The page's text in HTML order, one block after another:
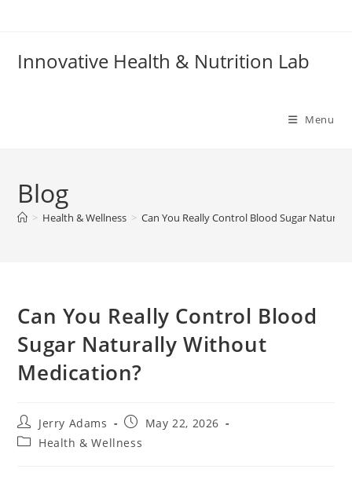
Innovative Health & Nutrition Lab
Menu
Blog
> Health & Wellness > Can You Really Control Blood Sugar
Can You Really Control Blood
Sugar Naturally Without
Medication?
Post
author:
Jerry Adams
PostMay 22, 2026
PostHealth & Wellness